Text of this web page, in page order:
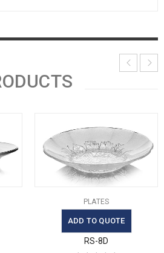
PLATES
ADD TO QUOTE
RS-8D